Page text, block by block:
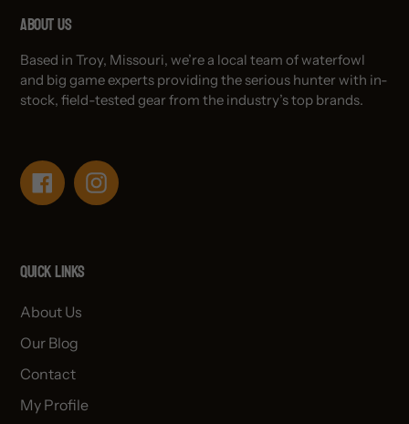
About Us
Based in Troy, Missouri, we’re a local team of waterfowl
and big game experts providing the serious hunter with in-
stock, field-tested gear from the industry’s top brands.
FacebookInstagram
Quick links
About Us
Our Blog
Contact
My Profile